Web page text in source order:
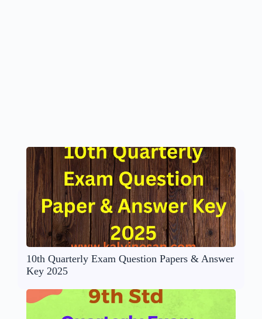
10th Quarterly Exam Question Papers & Answer
Key 2025